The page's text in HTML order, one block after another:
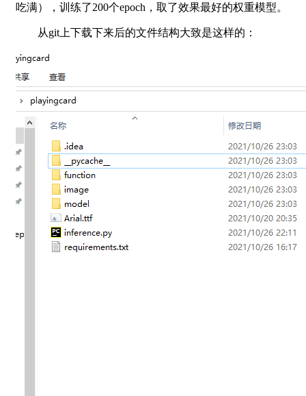
吃满），训练了200个epoch，取了效果最好的权重模型。
从git上下载下来后的文件结构大致是这样的：